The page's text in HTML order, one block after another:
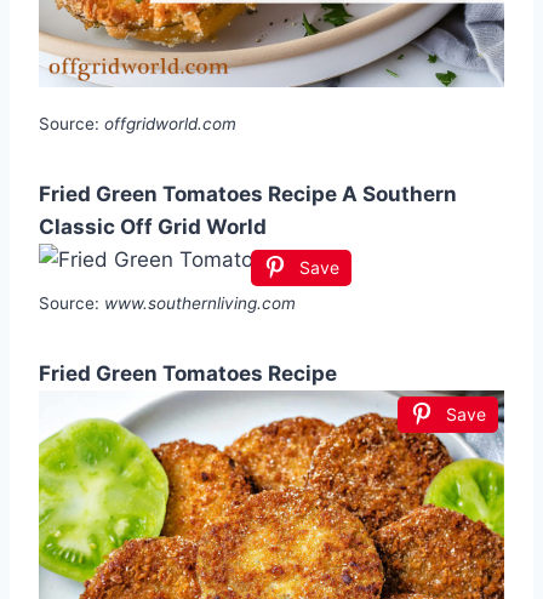
Source: offgridworld.com
Fried Green Tomatoes Recipe A Southern
Classic Off Grid World
Save
Source: www.southernliving.com
Fried Green Tomatoes Recipe
Save